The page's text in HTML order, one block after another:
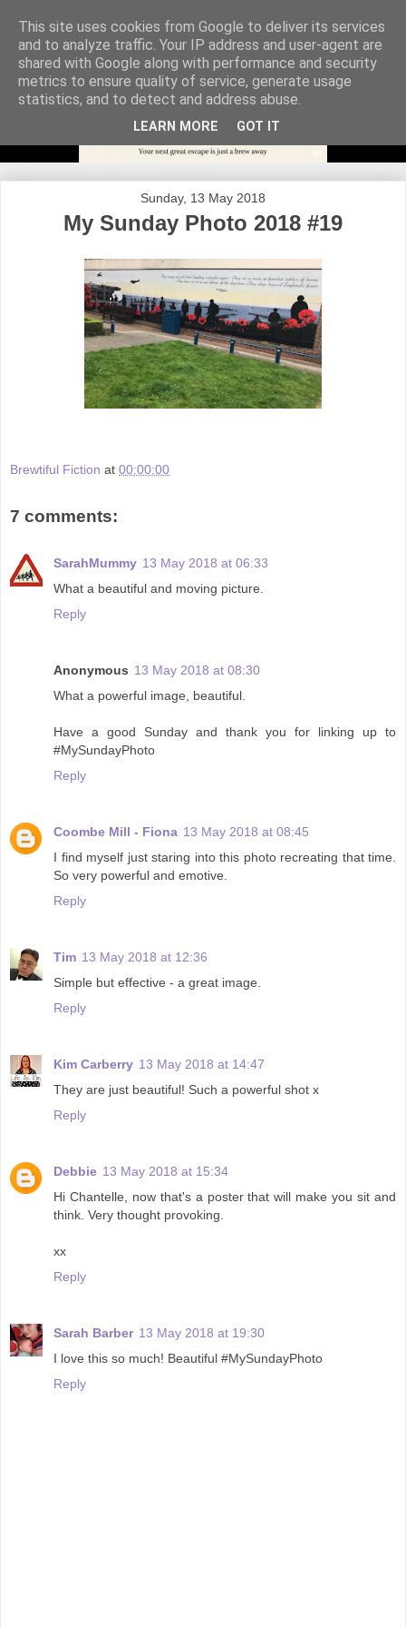
Sunday, 13 May 2018
My Sunday Photo 2018 #19
Brewtiful Fiction at 00:00:00
7 comments:
SarahMummy 13 May 2018 at 06:33
What a beautiful and moving picture.
Reply
Anonymous 13 May 2018 at 08:30
What a powerful image, beautiful.
Have a good Sunday and thank you for linking up to
#MySundayPhoto
Reply
Coombe Mill - Fiona 13 May 2018 at 08:45
I find myself just staring into this photo recreating that time.
So very powerful and emotive.
Reply
Tim 13 May 2018 at 12:36
Simple but effective - a great image.
Reply
Kim Carberry 13 May 2018 at 14:47
They are just beautiful! Such a powerful shot x
Reply
Debbie 13 May 2018 at 15:34
Hi Chantelle, now that's a poster that will make you sit and
think. Very thought provoking.
xx
Reply
Sarah Barber 13 May 2018 at 19:30
I love this so much! Beautiful #MySundayPhoto
Reply
This site uses cookies from Google to deliver its services
and to analyze traffic. Your IP address and user-agent are
shared with Google along with performance and security
metrics to ensure quality of service, generate usage
statistics, and to detect and address abuse.
LEARN MORE GOT IT